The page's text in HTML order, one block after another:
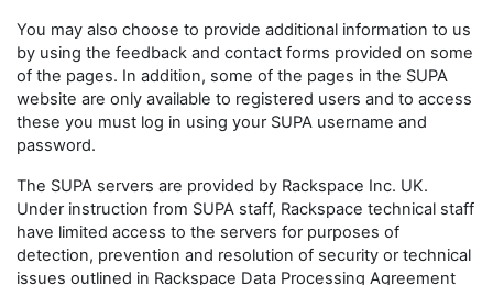
You may also choose to provide additional information to us
by using the feedback and contact forms provided on some
of the pages. In addition, some of the pages in the SUPA
website are only available to registered users and to access
these you must log in using your SUPA username and
password.
The SUPA servers are provided by Rackspace Inc. UK.
Under instruction from SUPA staff, Rackspace technical staff
have limited access to the servers for purposes of
detection, prevention and resolution of security or technical
issues outlined in Rackspace Data Processing Agreement